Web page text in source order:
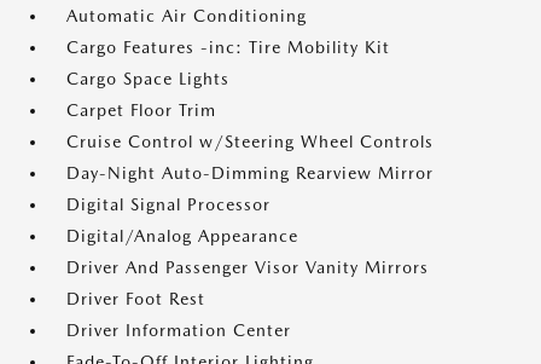
Automatic Air Conditioning
Cargo Features -inc: Tire Mobility Kit
Cargo Space Lights
Carpet Floor Trim
Cruise Control w/Steering Wheel Controls
Day-Night Auto-Dimming Rearview Mirror
Digital Signal Processor
Digital/Analog Appearance
Driver And Passenger Visor Vanity Mirrors
Driver Foot Rest
Driver Information Center